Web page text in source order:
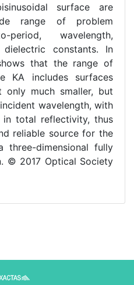
surface are
range of problem
period, wavelength,
constants. In
that the range of
KA includes surfaces
only much smaller, but
wavelength, with
in total reflectivity, thus
reliable source for the
dimensional fully
© 2017 Optical Society